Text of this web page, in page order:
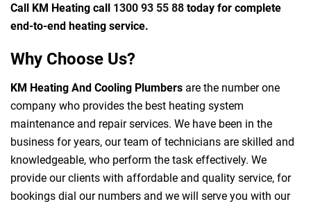
Call KM Heating call 1300 93 55 88 today for complete
end-to-end heating service.
Why Choose Us?
KM Heating And Cooling Plumbers are the number one
company who provides the best heating system
maintenance and repair services. We have been in the
business for years, our team of technicians are skilled and
knowledgeable, who perform the task effectively. We
provide our clients with affordable and quality service, for
bookings dial our numbers and we will serve you with our